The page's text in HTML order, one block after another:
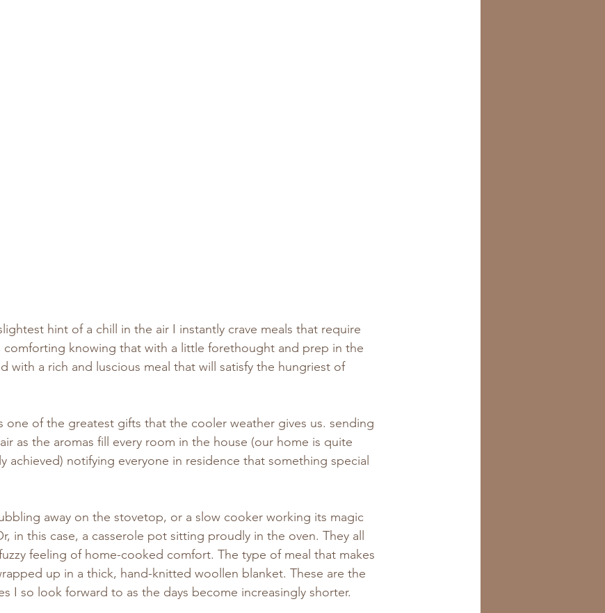
hint of a chill in the air I instantly crave meals that require
knowing that with a little forethought and prep in the
with a rich and luscious meal that will satisfy the hungriest of
one of the greatest gifts that the cooler weather gives us. sending
as the aromas fill every room in the house (our home is quite
achieved) notifying everyone in residence that something special
away on the stovetop, or a slow cooker working its magic
in this case, a casserole pot sitting proudly in the oven. They all
feeling of home-cooked comfort. The type of meal that makes
up in a thick, hand-knitted woollen blanket. These are the
I so look forward to as the days become increasingly shorter.